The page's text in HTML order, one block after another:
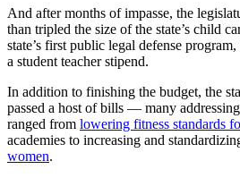
And after months of impasse, the
than tripled the size of the state’s child
state’s first public legal defense
a student teacher stipend.
In addition to finishing the budget, the
passed a host of bills — many
ranged from lowering fitness standards
academies to increasing and
women.